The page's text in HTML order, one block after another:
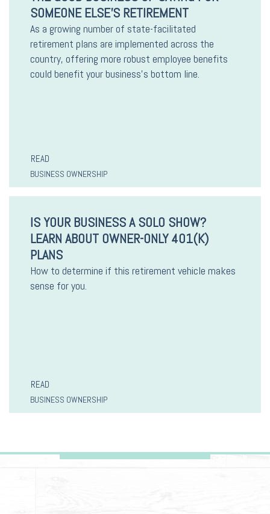
SOMEONE ELSE'S RETIREMENT
As a growing number of state-facilitated
retirement plans are implemented across the
country, offering more robust employee benefits
could benefit your business’s bottom line.
READ
BUSINESS OWNERSHIP
IS YOUR BUSINESS A SOLO SHOW?
LEARN ABOUT OWNER-ONLY 401(K)
PLANS
How to determine if this retirement vehicle makes
sense for you.
READ
BUSINESS OWNERSHIP